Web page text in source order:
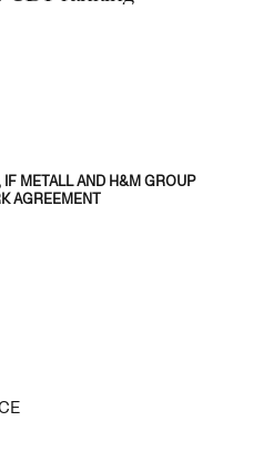
IF METALL AND H&M GROUP
AGREEMENT